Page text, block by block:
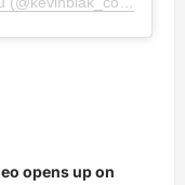
opens up on